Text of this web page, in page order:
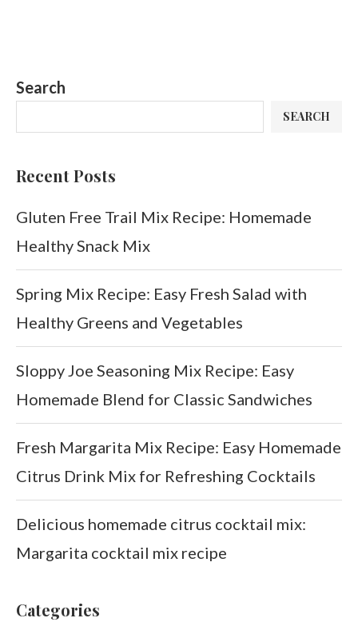
Search
SEARCH
Recent Posts
Gluten Free Trail Mix Recipe: Homemade
Healthy Snack Mix
Spring Mix Recipe: Easy Fresh Salad with
Healthy Greens and Vegetables
Sloppy Joe Seasoning Mix Recipe: Easy
Homemade Blend for Classic Sandwiches
Fresh Margarita Mix Recipe: Easy Homemade
Citrus Drink Mix for Refreshing Cocktails
Delicious homemade citrus cocktail mix:
Margarita cocktail mix recipe
Categories